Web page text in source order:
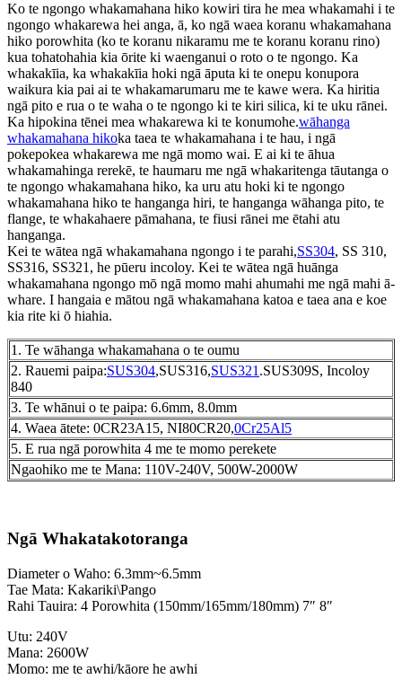
Ko te ngongo whakamahana hiko kowiri tira he mea whakamahi i te
ngongo whakarewa hei anga, ā, ko ngā waea koranu whakamahana
hiko porowhita (ko te koranu nikaramu me te koranu koranu rino)
kua tohatohahia kia ōrite ki waenganui o roto o te ngongo. Ka
whakakīia, ka whakakīia hoki ngā āputa ki te onepu konupora
waikura kia pai ai te whakamarumaru me te kawe wera. Ka hiritia
ngā pito e rua o te waha o te ngongo ki te kiri silica, ki te uku rānei.
Ka hipokina tēnei mea whakarewa ki te konumohe.wāhanga
whakamahana hikoka taea te whakamahana i te hau, i ngā
pokepokea whakarewa me ngā momo wai. E ai ki te āhua
whakamahinga rerekē, te haumaru me ngā whakaritenga tāutanga o
te ngongo whakamahana hiko, ka uru atu hoki ki te ngongo
whakamahana hiko te hanganga hiri, te hanganga wāhanga pito, te
flange, te whakahaere pāmahana, te fiusi rānei me ētahi atu
hanganga.
Kei te wātea ngā whakamahana ngongo i te parahi,SS304, SS 310,
SS316, SS321, he pūeru incoloy. Kei te wātea ngā huānga
whakamahana ngongo mō ngā momo mahi ahumahi me ngā mahi ā-
whare. I hangaia e mātou ngā whakamahana katoa e taea ana e koe
kia rite ki ō hiahia.
1. Te wāhanga whakamahana o te oumu
2. Rauemi paipa:SUS304,SUS316,SUS321 .SUS309S, Incoloy
840
3. Te whānui o te paipa: 6.6mm, 8.0mm
4. Waea ātete: 0CR23A15, NI80CR20,0Cr25Al5
5. E rua ngā porowhita 4 me te momo perekete
Ngaohiko me te Mana: 110V-240V, 500W-2000W
Ngā Whakatakotoranga
Diameter o Waho: 6.3mm~6.5mm
Tae Mata: Kakariki\Pango
Rahi Tauira: 4 Porowhita (150mm/165mm/180mm) 7″ 8″
Utu: 240V
Mana: 2600W
Momo: me te awhi/kāore he awhi